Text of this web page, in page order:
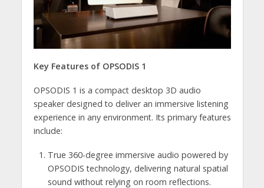
Key Features of OPSODIS 1
OPSODIS 1 is a compact desktop 3D audio
speaker designed to deliver an immersive listening
experience in any environment. Its primary features
include:
True 360-degree immersive audio powered by
OPSODIS technology, delivering natural spatial
sound without relying on room reflections.